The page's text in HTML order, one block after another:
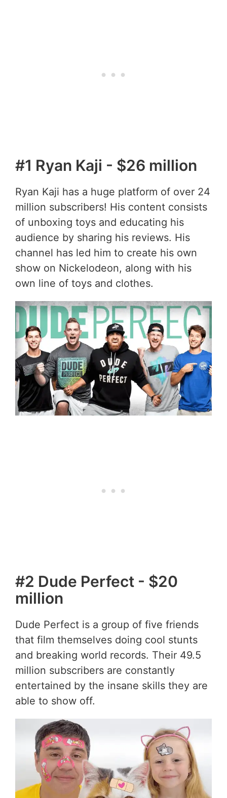
#1 Ryan Kaji - $26 million
Ryan Kaji has a huge platform of over 24
million subscribers! His content consists
of unboxing toys and educating his
audience by sharing his reviews. His
channel has led him to create his own
show on Nickelodeon, along with his
own line of toys and clothes.
#2 Dude Perfect - $20
million
Dude Perfect is a group of five friends
that film themselves doing cool stunts
and breaking world records. Their 49.5
million subscribers are constantly
entertained by the insane skills they are
able to show off.